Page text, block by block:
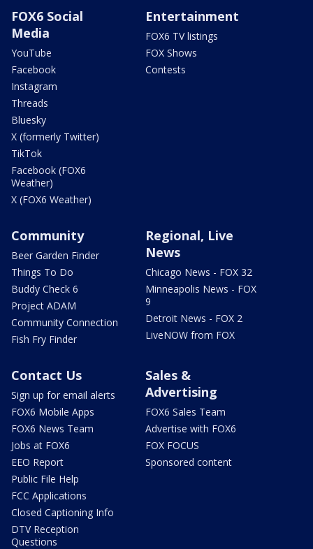
FOX6 Social
Media
YouTube
Facebook
Instagram
Threads
Bluesky
X (formerly Twitter)
TikTok
Facebook (FOX6
Weather)
X (FOX6 Weather)
Entertainment
FOX6 TV listings
FOX Shows
Contests
Community
Beer Garden Finder
Things To Do
Buddy Check 6
Project ADAM
Community Connection
Fish Fry Finder
Regional, Live
News
Chicago News - FOX 32
Minneapolis News - FOX
9
Detroit News - FOX 2
LiveNOW from FOX
Contact Us
Sign up for email alerts
FOX6 Mobile Apps
FOX6 News Team
Jobs at FOX6
EEO Report
Public File Help
FCC Applications
Closed Captioning Info
DTV Reception
Questions
Sales &
Advertising
FOX6 Sales Team
Advertise with FOX6
FOX FOCUS
Sponsored content